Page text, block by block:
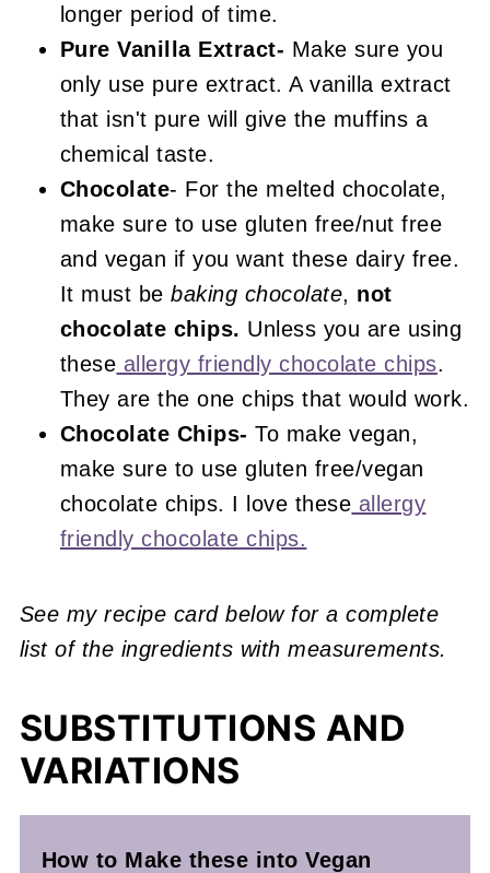
longer period of time.
Pure Vanilla Extract- Make sure you
only use pure extract. A vanilla extract
that isn't pure will give the muffins a
chemical taste.
Chocolate- For the melted chocolate,
make sure to use gluten free/nut free
and vegan if you want these dairy free.
It must bebaking chocolate, not
chocolate chips. Unless you are using
these allergy friendly chocolate chips.
They are the one chips that would work.
Chocolate Chips- To make vegan,
make sure to use gluten free/vegan
chocolate chips. I love these allergy
friendly chocolate chips.
See my recipe card below for a complete
list of the ingredients with measurements.
SUBSTITUTIONS AND
VARIATIONS
How to Make these into Vegan